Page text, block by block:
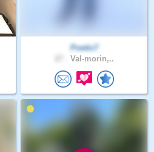
Poetic7
Val-morin,..